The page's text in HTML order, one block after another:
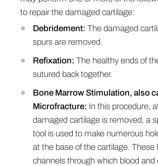
to repair the damaged cartilage:
Debridement: The damaged
spurs are removed.
Refixation: The healthy ends of
sutured back together.
Bone Marrow Stimulation, also
Microfracture: In this procedure,
damaged cartilage is removed, a
tool is used to make numerous
at the base of the cartilage. These
channels through which blood and